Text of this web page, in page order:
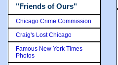
"Friends of Ours"
Chicago Crime Commission
Craig's Lost Chicago
Famous New York Times
Photos